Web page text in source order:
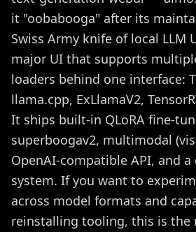
it "oobabooga" after its
Swiss Army knife of local LLM
major UI that supports
loaders behind one interface:
llama.cpp, ExLlamaV2,
It ships built-in QLoRA fine-
superboogav2, multimodal
OpenAI-compatible API, and
system. If you want to
across model formats and
reinstalling tooling, this is the